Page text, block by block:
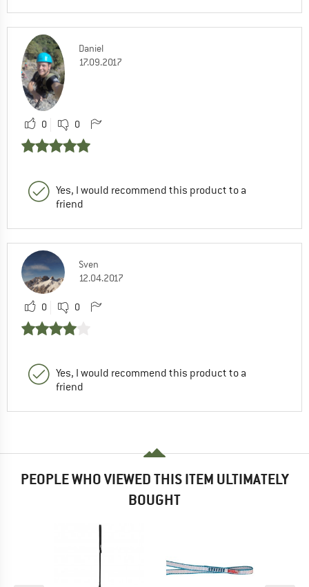
Daniel
17.09.2017
0 0
Yes, I would recommend this product to a
friend
Sven
12.04.2017
0 0
Yes, I would recommend this product to a
friend
PEOPLE WHO VIEWED THIS ITEM ULTIMATELY
BOUGHT